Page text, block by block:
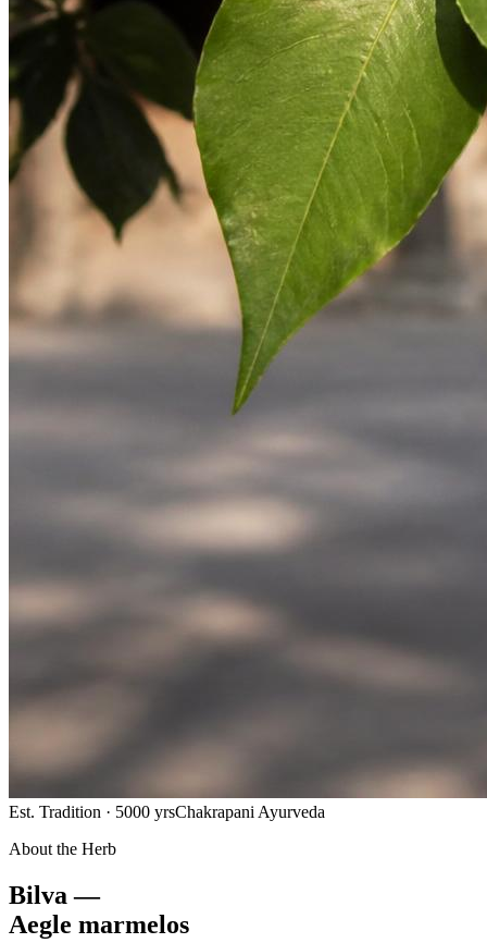
Est. Tradition · 5000 yrsChakrapani Ayurveda
About the Herb
Bilva —
Aegle marmelos